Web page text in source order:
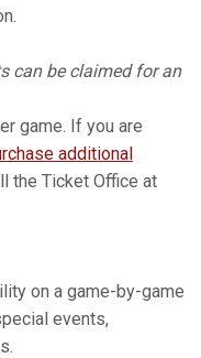
can be claimed for an
game. If you are
additional
the Ticket Office at
on a game-by-game
events,